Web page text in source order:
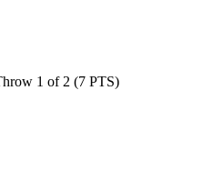
1 of 2 (7 PTS)